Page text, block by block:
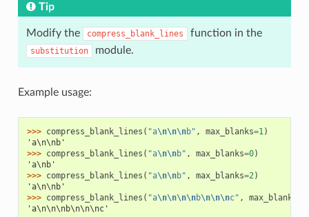
Tip
Modify the compress_blank_lines function in the
substitution module.
Example usage:
>>> compress_blank_lines ( "a\n\n\nb" , max_blanks=1)
'a\n\nb'
>>> compress_blank_lines ( "a\n\nb" , max_blanks=0)
'a\nb'
>>> compress_blank_lines ( "a\n\nb" , max_blanks=2)
'a\n\nb'
>>> compress_blank_lines ( "a\n\n\n\nb\n\n\nc" , max_blanks
'a\n\n\nb\n\n\nc'